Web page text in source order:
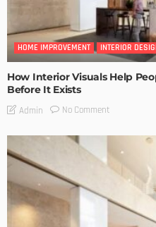
HOME IMPROVEMENT INTERIOR
How Interior Visuals Help
Before It Exists
Admin No Comment